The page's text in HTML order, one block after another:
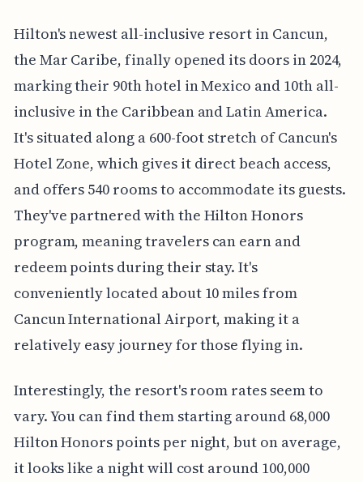
Hilton's newest all-inclusive resort in Cancun,
the Mar Caribe, finally opened its doors in 2024,
marking their 90th hotel in Mexico and 10th all-
inclusive in the Caribbean and Latin America.
It's situated along a 600-foot stretch of Cancun's
Hotel Zone, which gives it direct beach access,
and offers 540 rooms to accommodate its guests.
They've partnered with the Hilton Honors
program, meaning travelers can earn and
redeem points during their stay. It's
conveniently located about 10 miles from
Cancun International Airport, making it a
relatively easy journey for those flying in.
Interestingly, the resort's room rates seem to
vary. You can find them starting around 68,000
Hilton Honors points per night, but on average,
it looks like a night will cost around 100,000